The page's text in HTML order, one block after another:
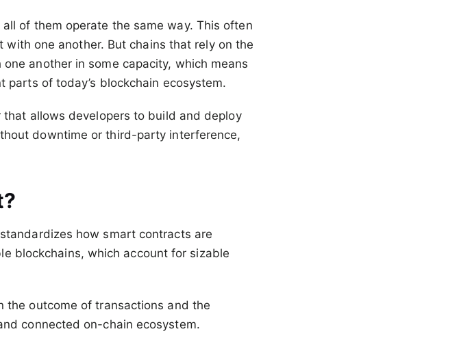
of them operate the same way. This often
one another. But chains that rely on the
another in some capacity, which means
of today’s blockchain ecosystem.
allows developers to build and deploy
downtime or third-party interference,
how smart contracts are
blockchains, which account for sizable
the outcome of transactions and the
connected on-chain ecosystem.